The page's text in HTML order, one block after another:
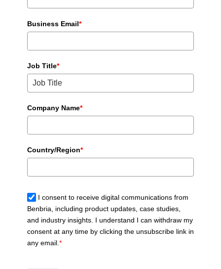
Business Email*
Job Title*
Company Name*
Country/Region*
I consent to receive digital communications from
Benbria, including product updates, case studies,
and industry insights. I understand I can withdraw my
consent at any time by clicking the unsubscribe link in
any email.*